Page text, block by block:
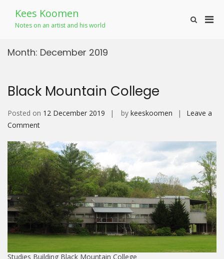
content
Kees Koomen
Notes on an artist and his world
Show
Month: December 2019
Black Mountain College
Posted on 12 December 2019 by keeskoomen
Leave a
Commenton
Mountain
College
Studies Building Black Mountain College